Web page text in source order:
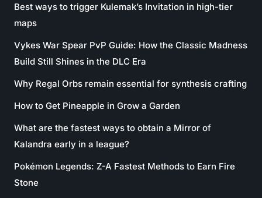
Best ways to trigger Kulemak’s Invitation in high-tier
maps
Vykes War Spear PvP Guide: How the Classic Madness
Build Still Shines in the DLC Era
Why Regal Orbs remain essential for synthesis crafting
How to Get Pineapple in Grow a Garden
What are the fastest ways to obtain a Mirror of
Kalandra early in a league?
Pokémon Legends: Z-A Fastest Methods to Earn Fire
Stone